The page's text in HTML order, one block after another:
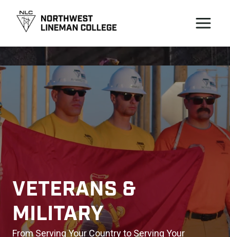
VETERANS &
MILITARY
From Serving Your Country to Serving Your